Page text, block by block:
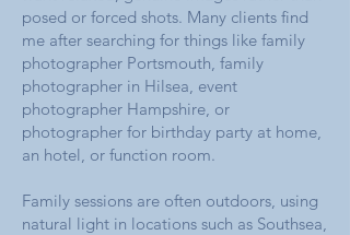
posed or forced shots. Many clients find
me after searching for things like family
photographer Portsmouth, family
photographer in Hilsea, event
photographer Hampshire, or
photographer for birthday party at home,
an hotel, or function room.
Family sessions are often outdoors, using
natural light in locations such as Southsea,